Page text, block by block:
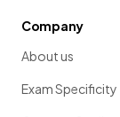
Company
About us
Exam Specificity